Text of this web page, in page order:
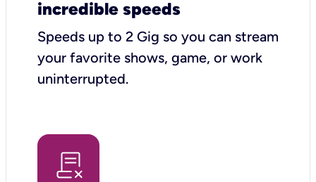
incredible speeds
Speeds up to 2 Gig so you can stream
your favorite shows, game, or work
uninterrupted.